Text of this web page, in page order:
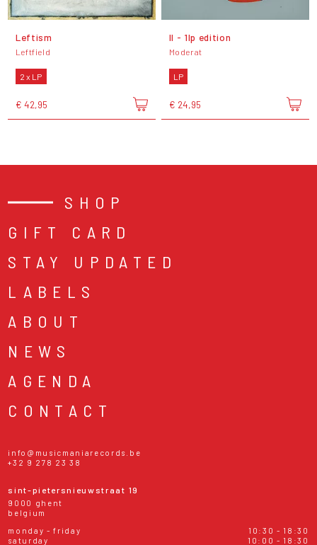
Leftism
Leftfield
2 x LP
€ 42,95
II - 1lp edition
Moderat
LP
€ 24,95
SHOP
GIFT CARD
STAY UPDATED
LABELS
ABOUT
NEWS
AGENDA
CONTACT
info@musicmaniarecords.be
+32 9 278 23 38
sint-pietersnieuwstraat 19
9000 ghent
belgium
monday - friday
10:30 - 18:30
saturday
10:00 - 18:30